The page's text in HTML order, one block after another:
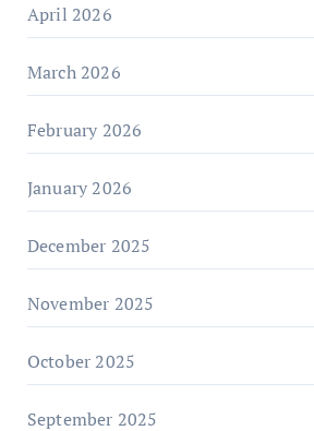
April 2026
March 2026
February 2026
January 2026
December 2025
November 2025
October 2025
September 2025